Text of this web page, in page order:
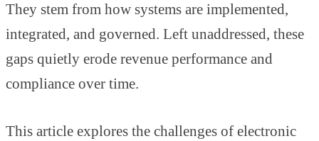
They stem from how systems are implemented,
integrated, and governed. Left unaddressed, these
gaps quietly erode revenue performance and
compliance over time.
This article explores the challenges of electronic